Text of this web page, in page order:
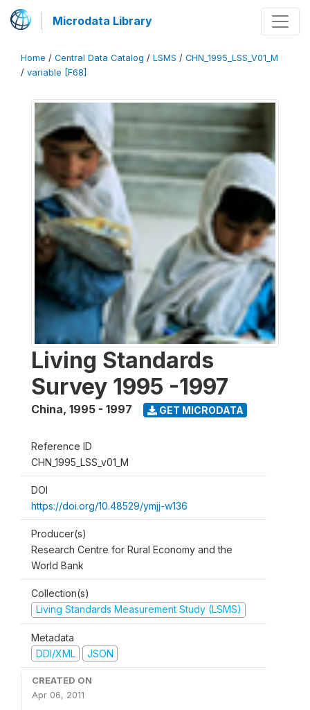
Microdata Library
Home / Central Data Catalog / LSMS / CHN_1995_LSS_V01_M
/ variable [F68]
Living Standards
Survey 1995 -1997
China, 1995 - 1997 GET MICRODATA
Reference ID
CHN_1995_LSS_v01_M
DOI
https://doi.org/10.48529/ymjj-w136
Producer(s)
Research Centre for Rural Economy and the
World Bank
Collection(s)
Living Standards Measurement Study (LSMS)
Metadata
DDI/XML
JSON
CREATED ON
Apr 06, 2011